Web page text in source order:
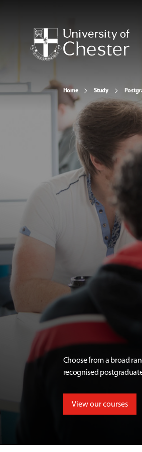
Home Study
Choose from a broad
recognised
View our courses